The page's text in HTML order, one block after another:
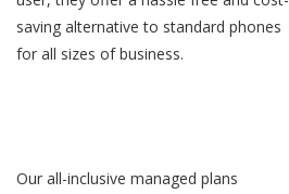
saving alternative to standard phones
for all sizes of business.
Our all-inclusive managed plans